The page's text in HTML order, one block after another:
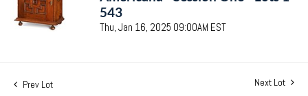
543
Thu, Jan 16, 2025 09:00AM EST
Prev Lot Next Lot